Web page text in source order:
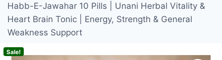
Habb-E-Jawahar 10 Pills | Unani Herbal Vitality &
Heart Brain Tonic | Energy, Strength & General
Weakness Support
Sale!